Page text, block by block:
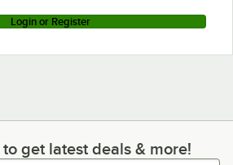
Login or Register
get latest deals & more!
get latest deals & more!